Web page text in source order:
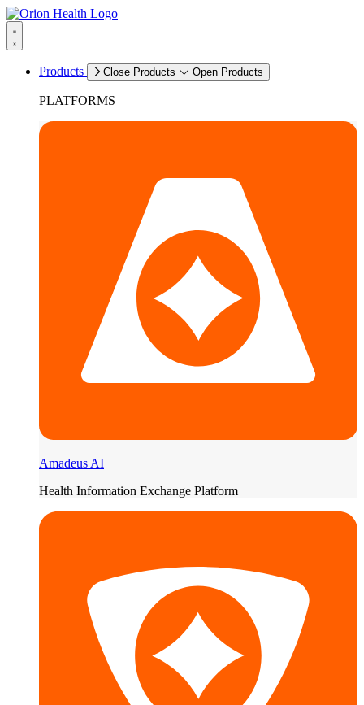
Products Close Products Open Products
PLATFORMS
Amadeus AI
Health Information Exchange Platform